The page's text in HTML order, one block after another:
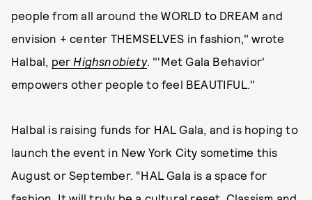
people from all around the WORLD to DREAM and
envision + center THEMSELVES in fashion," wrote
Halbal, per Highsnobiety. "'Met Gala Behavior'
empowers other people to feel BEAUTIFUL."
Halbal is raising funds for HAL Gala, and is hoping to
launch the event in New York City sometime this
August or September. “HAL Gala is a space for